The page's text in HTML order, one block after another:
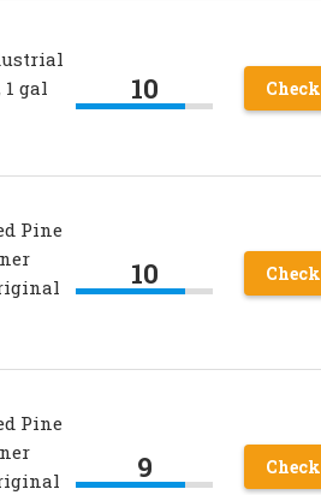
gal
10
Pine
10
Pine
9